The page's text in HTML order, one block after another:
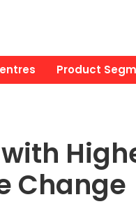
Product
Change